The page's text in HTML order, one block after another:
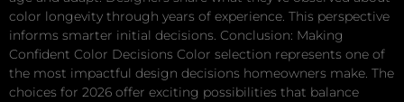
color longevity through years of experience. This perspective
informs smarter initial decisions. Conclusion: Making
Confident Color Decisions Color selection represents one of
the most impactful design decisions homeowners make. The
choices for 2026 offer exciting possibilities that balance